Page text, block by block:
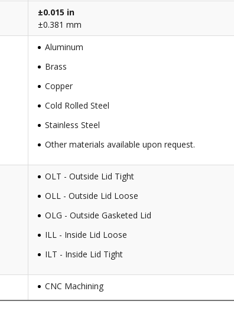
±0.015 in
±0.381 mm
Aluminum
Brass
Copper
Cold Rolled Steel
Stainless Steel
Other materials available upon request.
OLT - Outside Lid Tight
OLL - Outside Lid Loose
OLG - Outside Gasketed Lid
ILL - Inside Lid Loose
ILT - Inside Lid Tight
CNC Machining